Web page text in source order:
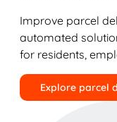
Improve parcel
automated
for residents,
Explore parcel